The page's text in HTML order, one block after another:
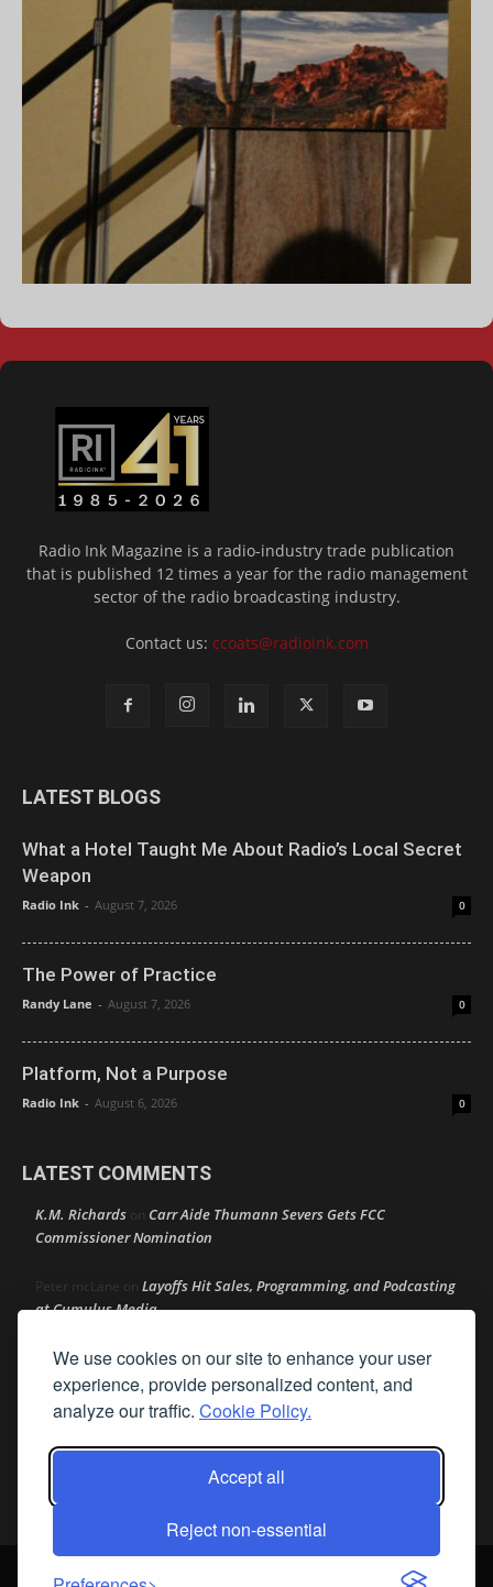
We use cookies on our site to enhance your user
experience, provide personalized content, and
analyze our traffic. Cookie Policy.
Accept all
Reject non-essential
Radio Ink Magazine is a radio-industry trade publication
that is published 12 times a year for the radio management
sector of the radio broadcasting industry.
Contact us: ccoats@radioink.com
LATEST BLOGS
What a Hotel Taught Me About Radio’s Local Secret
Weapon
Radio Ink - August 7, 2026 0
The Power of Practice
Randy Lane - August 7, 2026 0
Platform, Not a Purpose
Radio Ink - August 6, 2026 0
LATEST COMMENTS
K.M. Richards on Carr Aide Thumann Severs Gets FCC
Commissioner Nomination
Peter mcLane on Layoffs Hit Sales, Programming, and Podcasting
at Cumulus Media
Donon Layoffs Hit Sales, Programming, and Podcasting at
Cumulus Media
Layoffs Hit Sales, Programming, and Podcasting at
Cumulus Media
Darryl Burkfield
© Streamline Publishing, Inc. All rights reserved. Radio Ink ® is a